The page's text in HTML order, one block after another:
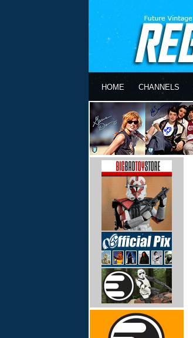
HOME CHANNELS